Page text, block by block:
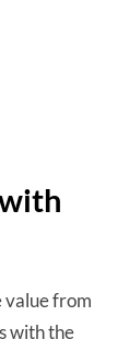
value from
with the